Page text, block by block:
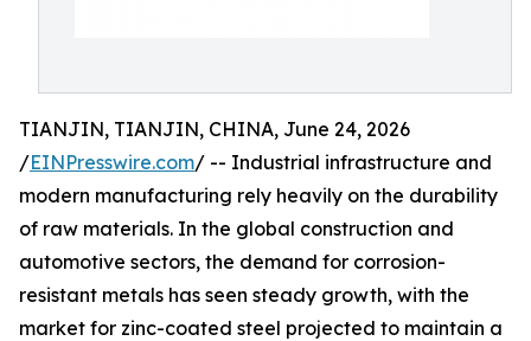
TIANJIN, TIANJIN, CHINA, June 24, 2026
/EINPresswire.com/ -- Industrial infrastructure and
modern manufacturing rely heavily on the durability
of raw materials. In the global construction and
automotive sectors, the demand for corrosion-
resistant metals has seen steady growth, with the
market for zinc-coated steel projected to maintain a